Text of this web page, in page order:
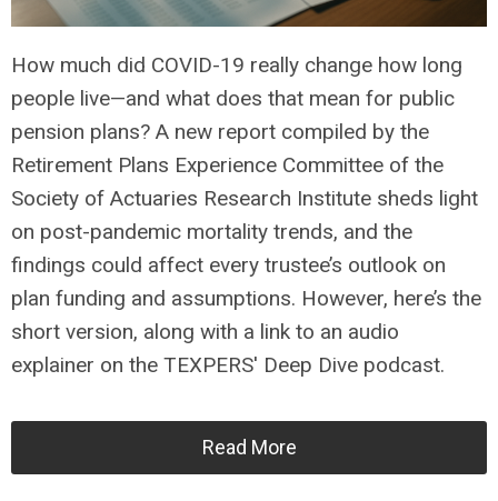
How much did COVID-19 really change how long
people live—and what does that mean for public
pension plans? A new report compiled by the
Retirement Plans Experience Committee of the
Society of Actuaries Research Institute sheds light
on post-pandemic mortality trends, and the
findings could affect every trustee’s outlook on
plan funding and assumptions. However, here’s the
short version, along with a link to an audio
explainer on the TEXPERS' Deep Dive podcast.
Read More